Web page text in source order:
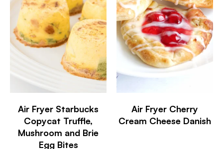
Air Fryer Starbucks
Copycat Truffle,
Mushroom and Brie
Egg Bites
Air Fryer Cherry
Cream Cheese Danish